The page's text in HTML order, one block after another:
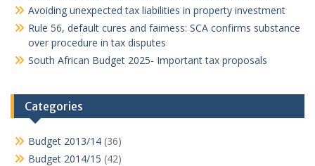
Avoiding unexpected tax liabilities in property investment
Rule 56, default cures and fairness: SCA confirms substance
over procedure in tax disputes
South African Budget 2025- Important tax proposals
Categories
Budget 2013/14 (36)
Budget 2014/15 (42)